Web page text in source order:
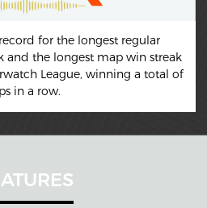
for the longest regular
and the longest map win streak
League, winning a total of
in a row.